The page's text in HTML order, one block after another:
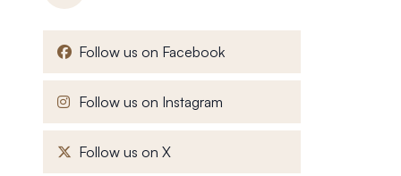
Follow us on Facebook, opens in a new window
Follow us on Instagram
Follow us on X, opens in a new window